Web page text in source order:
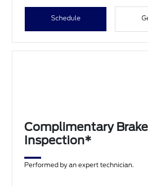
Schedule
Complimentary Brake
Inspection*
Performed by an expert technician.